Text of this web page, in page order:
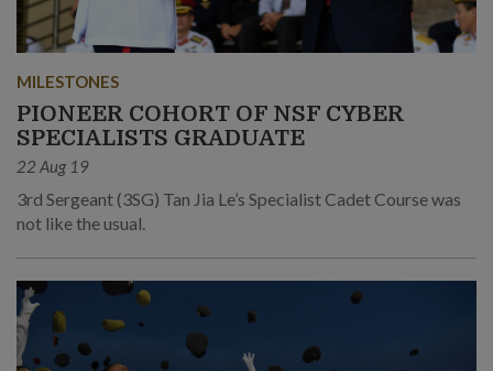
MILESTONES
PIONEER COHORT OF NSF CYBER
SPECIALISTS GRADUATE
22 Aug 19
3rd Sergeant (3SG) Tan Jia Le’s Specialist Cadet Course was
not like the usual.